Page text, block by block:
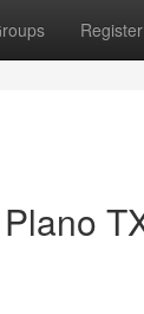
Register